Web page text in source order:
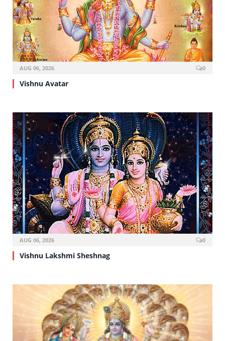
AUG 06, 2026 0
Vishnu Avatar
AUG 06, 2026 0
Vishnu Lakshmi Sheshnag